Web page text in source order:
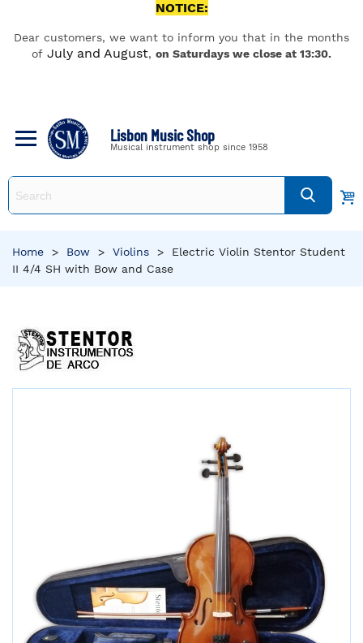
NOTICE:
Dear customers, we want to inform you that in the months
of July and August, on Saturdays we close at 13:30.
Lisbon Music Shop
Musical instrument shop since 1958
Home > Bow > Violins >
Electric Violin Stentor Student
II 4/4 SH with Bow and Case